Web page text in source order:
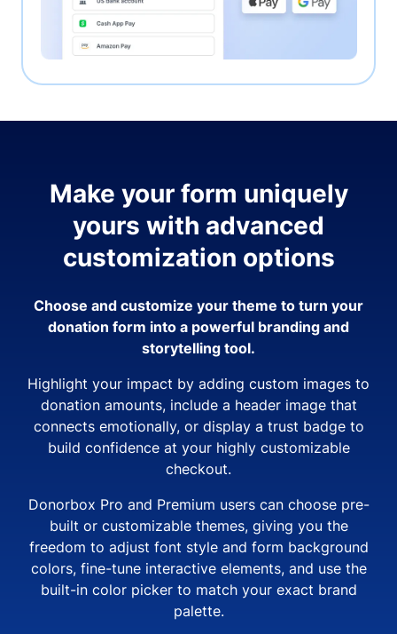
Make your form uniquely
yours with advanced
customization options
Choose and customize your theme to turn your
donation form into a powerful branding and
storytelling tool.
Highlight your impact by adding custom images to
donation amounts, include a header image that
connects emotionally, or display a trust badge to
build confidence at your highly customizable
checkout.
Donorbox Pro and Premium users can choose pre-
built or customizable themes, giving you the
freedom to adjust font style and form background
colors, fine-tune interactive elements, and use the
built-in color picker to match your exact brand
palette.